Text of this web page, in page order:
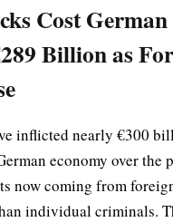
Cost German
Billion as
inflicted nearly €300
economy over the
now coming from
individual criminals.